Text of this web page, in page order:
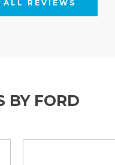
ALL REVIEWS
BY FORD